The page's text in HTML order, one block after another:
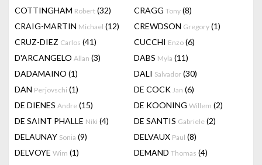
COTTINGHAM Robert (32) CRAGG Tony (8)
CRAIG-MARTIN Michael (12) CREWDSON Gregory (1)
CRUZ-DIEZ Carlos (41) CUCCHI Enzo (6)
D'ARCANGELO Allan (3) DABS Myla (11)
DADAMAINO (1) DALI Salvador (30)
DAN Perjovschi (1) DE COCK Jan (6)
DE DIENES Andre (15) DE KOONING Willem (2)
DE SAINT PHALLE Niki (4) DE SANTIS Gabriele (2)
DELAUNAY Sonia (9) DELVAUX Paul (8)
DELVOYE Wim (1) DEMAND Thomas (4)